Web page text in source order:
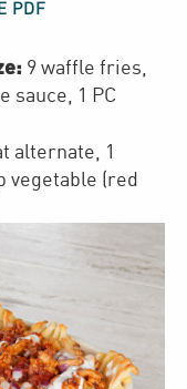
PDF
9 waffle fries,
sauce, 1 PC
alternate
1
vegetable (red